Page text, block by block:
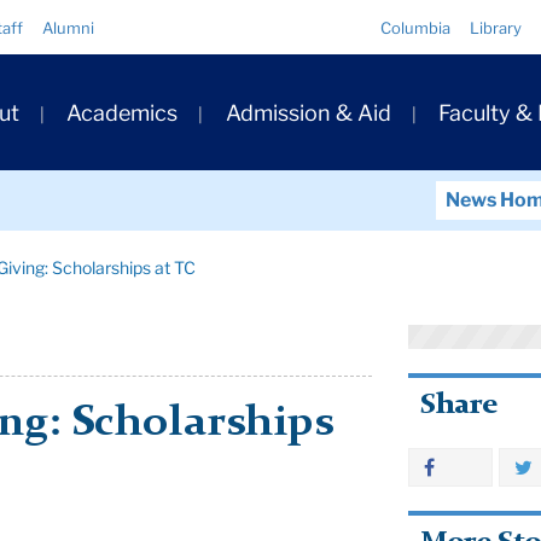
Alumni Columbia Library
Academics Admission & Aid Faculty &
News
Scholarships at TC
Scholarships
Share